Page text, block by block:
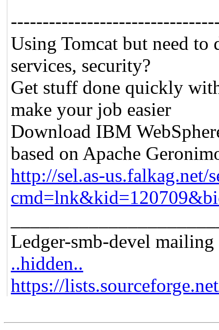
Using Tomcat but need to
services, security?
Get stuff done quickly
make your job easier
Download IBM
based on Apache
http://sel.as-us.falkag.net/
Ledger-smb-devel
..hidden..
https://